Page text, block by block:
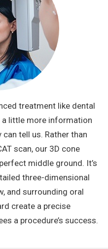
treatment like dental
a little more information
tell us. Rather than
scan, our 3D cone
middle ground. It’s
three-dimensional
and surrounding oral
create a precise
a procedure’s success.